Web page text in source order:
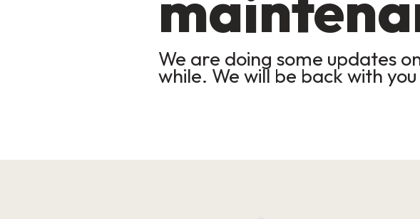
We are doing some updates
while. We will be back with